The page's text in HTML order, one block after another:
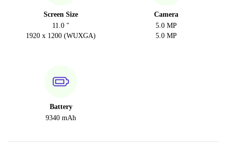
Screen Size
11.0 "
1920 x 1200 (WUXGA)
Camera
5.0 MP
5.0 MP
Battery
9340 mAh